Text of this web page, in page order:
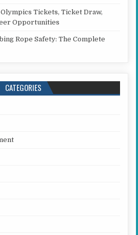
Tickets, Ticket Draw,
Opportunities
Rope Safety: The Complete
CATEGORIES